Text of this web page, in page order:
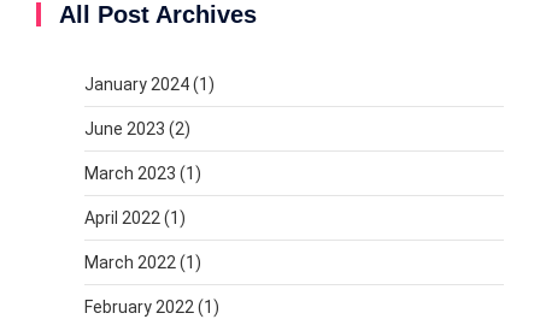
All Post Archives
January 2024(1)
June 2023 (2)
March 2023 (1)
April 2022 (1)
March 2022 (1)
February 2022 (1)